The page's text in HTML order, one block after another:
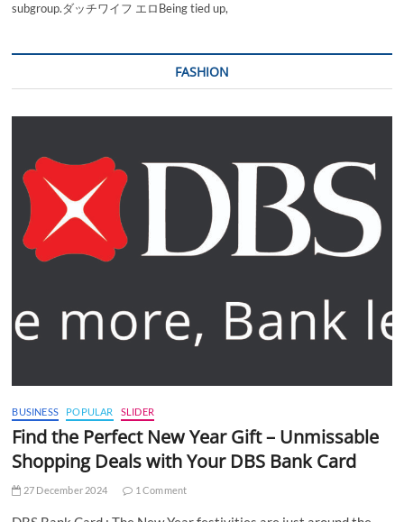
subgroup.ダッチワイフ エロBeing tied up,
FASHION
BUSINESS POPULAR SLIDER
Find the Perfect New Year Gift – Unmissable
Shopping Deals with Your DBS Bank Card
27 December 2024 1 Comment